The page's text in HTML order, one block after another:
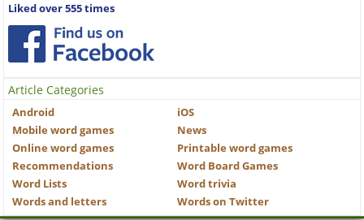
Liked over 555 times
Article Categories
Android
iOS
Mobile word games
News
Online word games
Printable word games
Recommendations
Word Board Games
Word Lists
Word trivia
Words and letters
Words on Twitter